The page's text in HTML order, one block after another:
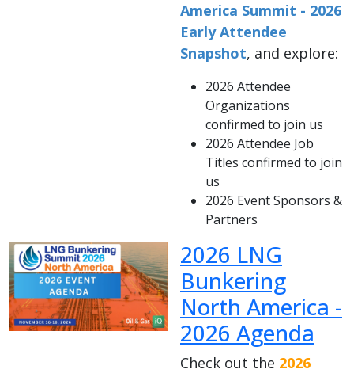
America Summit - 2026
Early Attendee
Snapshot, and explore:
2026 Attendee
Organizations
confirmed to join us
2026 Attendee Job
Titles confirmed to join
us
2026 Event Sponsors &
Partners
2026 LNG
Bunkering
North America -
2026 Agenda
Check out the 2026